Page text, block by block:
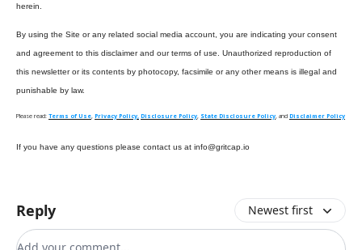
herein.
By using the Site or any related social media account, you are indicating your consent
and agreement to this disclaimer and our terms of use. Unauthorized reproduction of
this newsletter or its contents by photocopy, facsimile or any other means is illegal and
punishable by law.
Please read: Terms of Use, Privacy Policy, Disclosure Policy, State Disclosure Policy, and Disclaimer Policy
If you have any questions please contact us at info@gritcap.io
Reply Newest first
Add your comment